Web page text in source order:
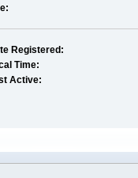
Registered:
Time:
Active: